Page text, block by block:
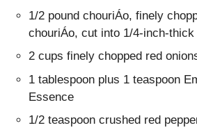
1/2 pound chouriÁo, finely
chouriÁo, cut into 1/4-inch-
2 cups finely chopped red
1 tablespoon plus 1 teaspoon
Essence
1/2 teaspoon crushed red